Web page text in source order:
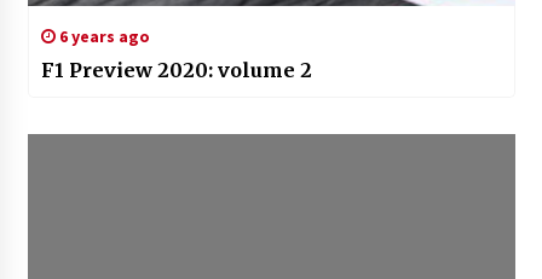
6 years ago
F1 Preview 2020: volume 2